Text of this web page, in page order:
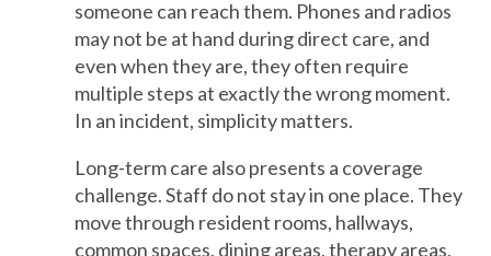
someone can reach them. Phones and radios
may not be at hand during direct care, and
even when they are, they often require
multiple steps at exactly the wrong moment.
In an incident, simplicity matters.
Long-term care also presents a coverage
challenge. Staff do not stay in one place. They
move through resident rooms, hallways,
common spaces, dining areas, therapy areas,